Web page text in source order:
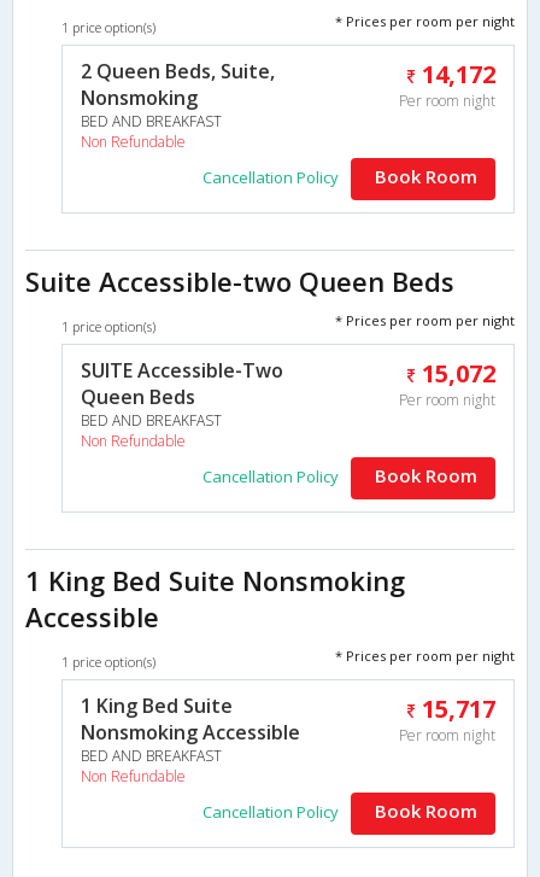
1 price option(s) * Prices per room per night
2 Queen Beds, Suite,
Nonsmoking
BED AND BREAKFAST
Non Refundable
14,172
Per room night
Cancellation Policy Book Room
Suite Accessible-two Queen Beds
1 price option(s) * Prices per room per night
SUITE Accessible-Two
Queen Beds
BED AND BREAKFAST
Non Refundable
15,072
Per room night
Cancellation Policy Book Room
1 King Bed Suite Nonsmoking
Accessible
1 price option(s) * Prices per room per night
1 King Bed Suite
Nonsmoking Accessible
BED AND BREAKFAST
Non Refundable
15,717
Per room night
Cancellation Policy Book Room